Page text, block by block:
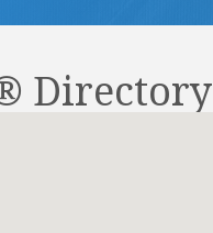
Directory